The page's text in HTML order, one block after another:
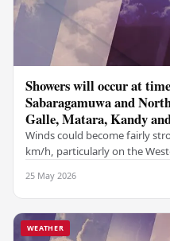
Showers will occur at
Sabaragamuwa and
Galle, Matara, Kandy
Winds could become fairly
km/h, particularly on the
25 May 2026
WEATHER